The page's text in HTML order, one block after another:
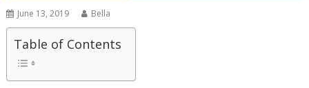
June 13, 2019 Bella
Table of Contents